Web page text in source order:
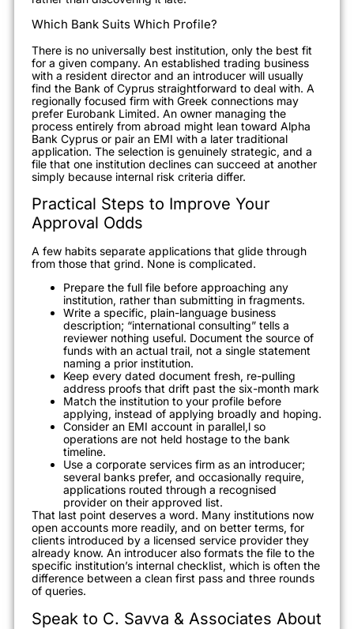
Which Bank Suits Which Profile?
There is no universally best institution, only the best fit
for a given company. An established trading business
with a resident director and an introducer will usually
find the Bank of Cyprus straightforward to deal with. A
regionally focused firm with Greek connections may
prefer Eurobank Limited. An owner managing the
process entirely from abroad might lean toward Alpha
Bank Cyprus or pair an EMI with a later traditional
application. The selection is genuinely strategic, and a
file that one institution declines can succeed at another
simply because internal risk criteria differ.
Practical Steps to Improve Your
Approval Odds
A few habits separate applications that glide through
from those that grind. None is complicated.
Prepare the full file before approaching any
institution, rather than submitting in fragments.
Write a specific, plain-language business
description; “international consulting” tells a
reviewer nothing useful. Document the source of
funds with an actual trail, not a single statement
naming a prior institution.
Keep every dated document fresh, re-pulling
address proofs that drift past the six-month mark
Match the institution to your profile before
applying, instead of applying broadly and hoping.
Consider an EMI account in parallel,l so
operations are not held hostage to the bank
timeline.
Use a corporate services firm as an introducer;
several banks prefer, and occasionally require,
applications routed through a recognised
provider on their approved list.
That last point deserves a word. Many institutions now
open accounts more readily, and on better terms, for
clients introduced by a licensed service provider they
already know. An introducer also formats the file to the
specific institution’s internal checklist, which is often the
difference between a clean first pass and three rounds
of queries.
Speak to C. Savva & Associates About